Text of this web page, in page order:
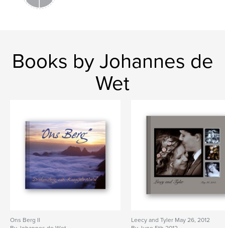
Books by Johannes de
Wet
Ons Berg II
Leecy and Tyler May 26, 2012